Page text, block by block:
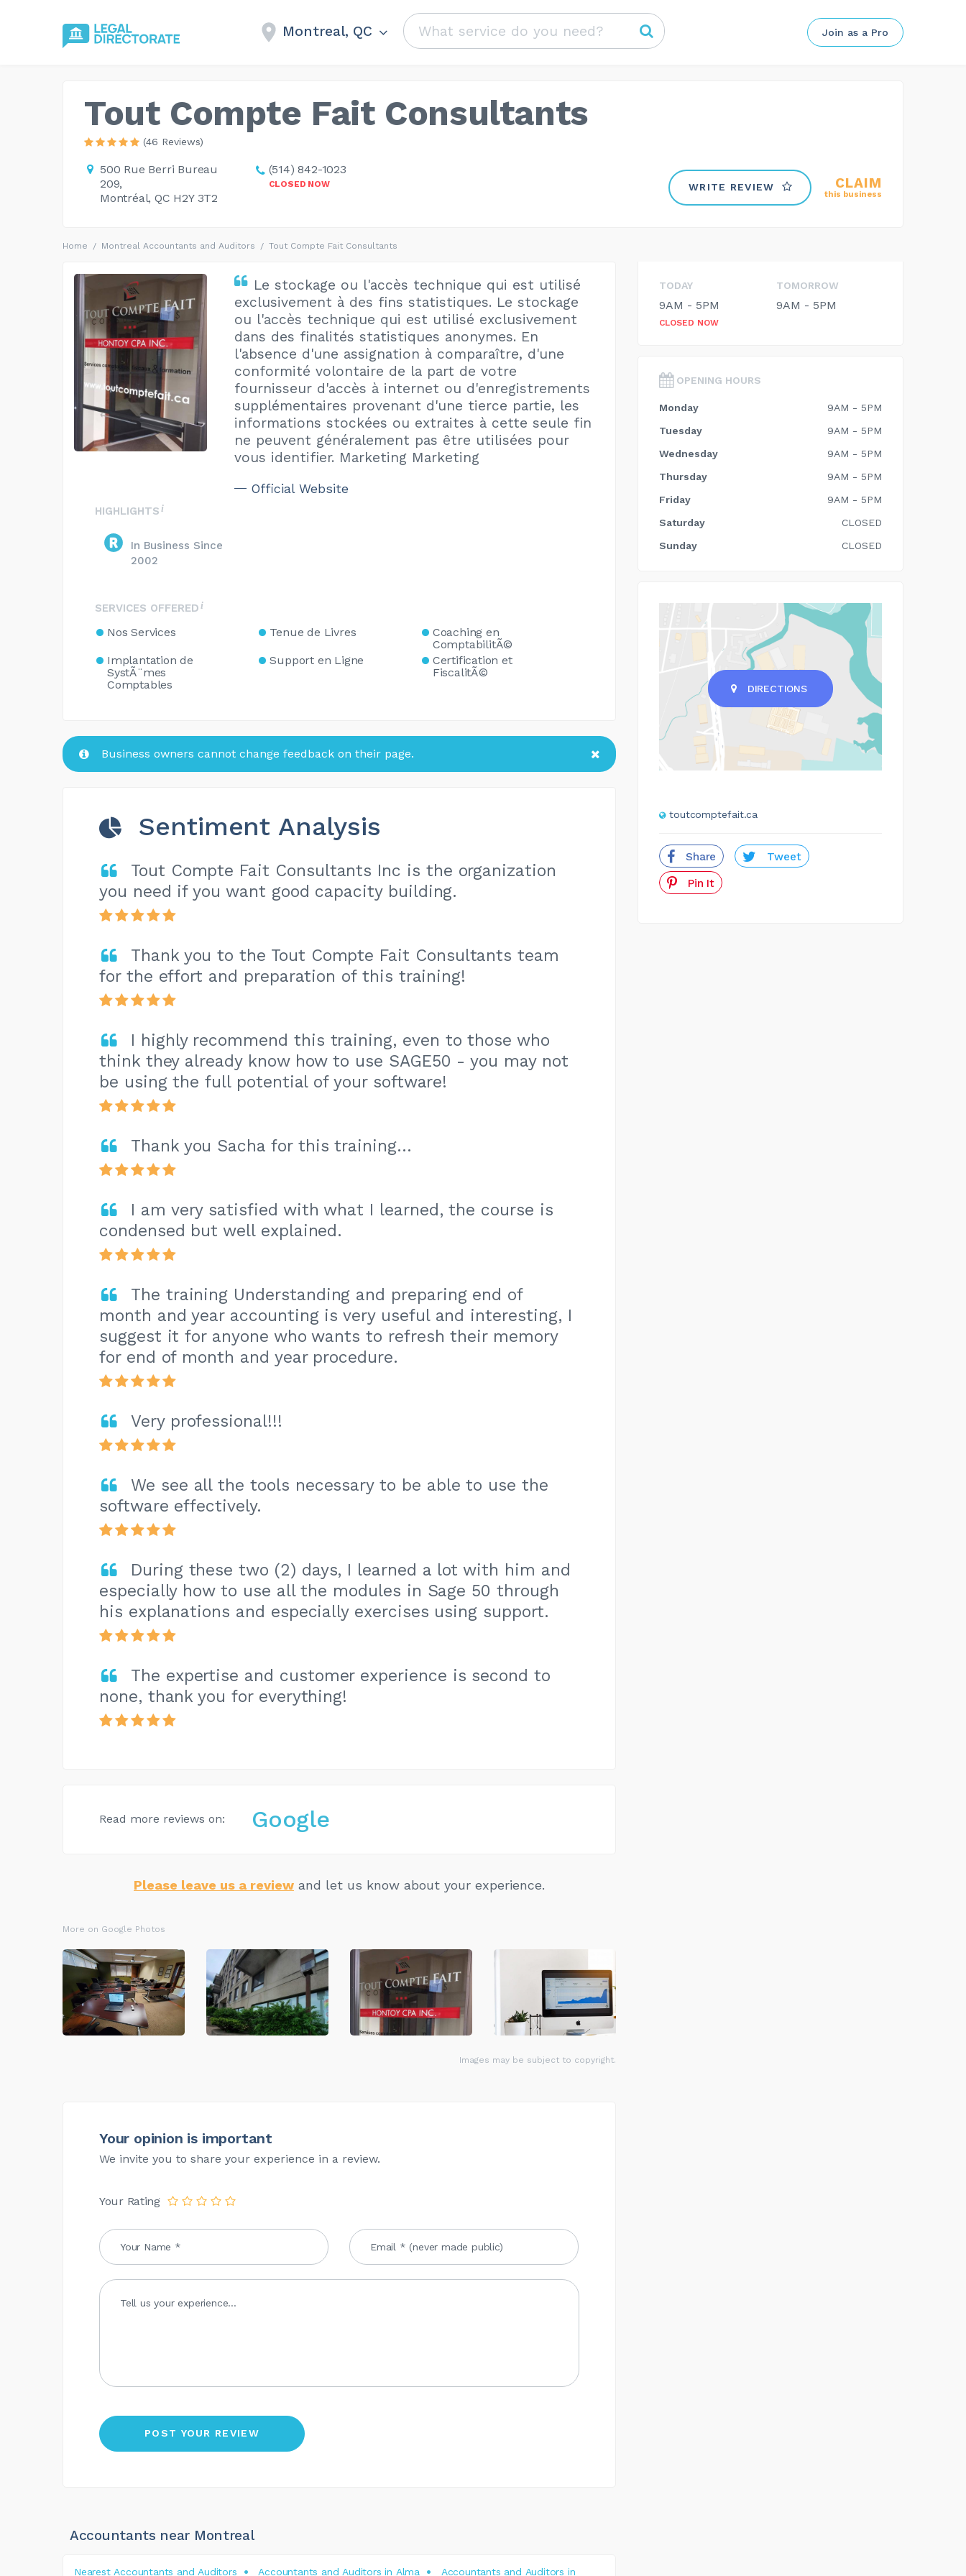
Montreal, QC Join as a Pro
Tout Compte Fait Consultants
(46 Reviews)
500 Rue Berri Bureau
209,
Montréal, QC H2Y 3T2
(514) 842-1023
CLOSED NOW WRITE REVIEW CLAIM
this business
Home Montreal Accountants and Auditors Tout Compte Fait Consultants
Le stockage ou l'accès technique qui est utilisé
exclusivement à des fins statistiques. Le stockage
ou l'accès technique qui est utilisé exclusivement
dans des finalités statistiques anonymes. En
l'absence d'une assignation à comparaître, d'une
conformité volontaire de la part de votre
fournisseur d'accès à internet ou d'enregistrements
supplémentaires provenant d'une tierce partie, les
informations stockées ou extraites à cette seule fin
ne peuvent généralement pas être utilisées pour
vous identifier. Marketing Marketing
Official Website
HIGHLIGHTS
In Business Since
2002
SERVICES OFFERED
Nos Services Tenue de Livres
Coaching en
ComptabilitÃ©
Implantation de
SystÃ¨mes
Comptables
Support en Ligne
Certification et
FiscalitÃ©
Business owners cannot change feedback on their page.
Sentiment Analysis
Tout Compte Fait Consultants Inc is the organization
you need if you want good capacity building.
Thank you to the Tout Compte Fait Consultants team
for the effort and preparation of this training!
I highly recommend this training, even to those who
think they already know how to use SAGE50 - you may not
be using the full potential of your software!
Thank you Sacha for this training...
I am very satisfied with what I learned, the course is
condensed but well explained.
The training Understanding and preparing end of
month and year accounting is very useful and interesting, I
suggest it for anyone who wants to refresh their memory
for end of month and year procedure.
Very professional!!!
We see all the tools necessary to be able to use the
software effectively.
During these two (2) days, I learned a lot with him and
especially how to use all the modules in Sage 50 through
his explanations and especially exercises using support.
The expertise and customer experience is second to
none, thank you for everything!
Read more reviews on: Google
Please leave us a review and let us know about your experience.
More on Google Photos
Images may be subject to copyright.
Your opinion is important
We invite you to share your experience in a review.
Your Rating
Accountants near Montreal
Nearest Accountants and Auditors Accountants and Auditors in Alma Accountants and Auditors in
TODAY
9AM - 5PM
CLOSED NOW
TOMORROW
9AM - 5PM
OPENING HOURS
Monday
9AM - 5PM
Tuesday
9AM - 5PM
Wednesday
9AM - 5PM
Thursday
9AM - 5PM
Friday
9AM - 5PM
Saturday
CLOSED
Sunday
CLOSED
DIRECTIONS
toutcomptefait.ca
Share Tweet
Pin It